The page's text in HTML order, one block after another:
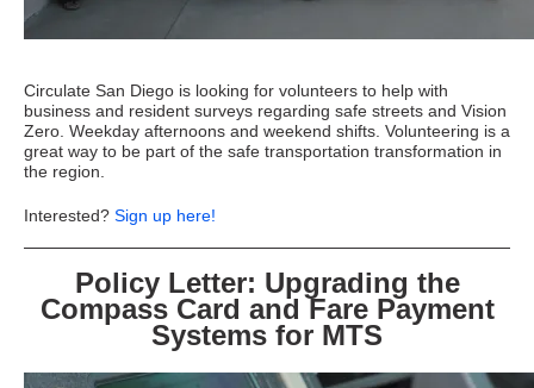
Circulate San Diego is looking for volunteers to help with
business and resident surveys regarding safe streets and Vision
Zero. Weekday afternoons and weekend shifts. Volunteering is a
great way to be part of the safe transportation transformation in
the region.
Interested? Sign up here!
Policy Letter: Upgrading the
Compass Card and Fare Payment
Systems for MTS